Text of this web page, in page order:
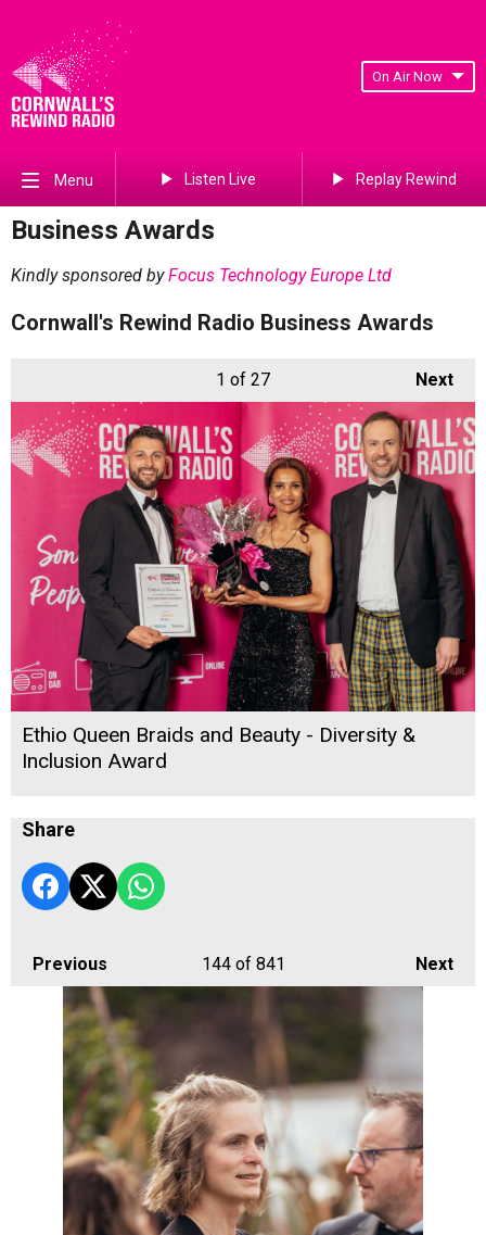
On Air Now
Menu Listen Live Replay Rewind
Business Awards
Kindly sponsored byFocus Technology Europe Ltd
Cornwall's Rewind Radio Business Awards
Next
1 of 27
Ethio Queen Braids and Beauty - Diversity &
Inclusion Award
Share
Previous Next
144of 841